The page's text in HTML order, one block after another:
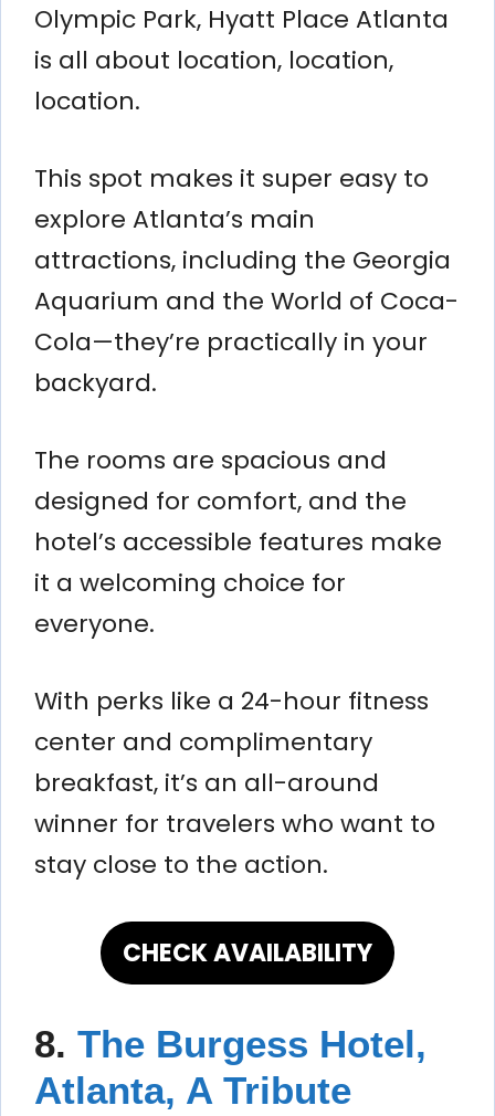
Olympic Park, Hyatt Place Atlanta
is all about location, location,
location.
This spot makes it super easy to
explore Atlanta’s main
attractions, including the Georgia
Aquarium and the World of Coca-
Cola—they’re practically in your
backyard.
The rooms are spacious and
designed for comfort, and the
hotel’s accessible features make
it a welcoming choice for
everyone.
With perks like a 24-hour fitness
center and complimentary
breakfast, it’s an all-around
winner for travelers who want to
stay close to the action.
CHECK AVAILABILITY
8. The Burgess Hotel,
Atlanta, A Tribute